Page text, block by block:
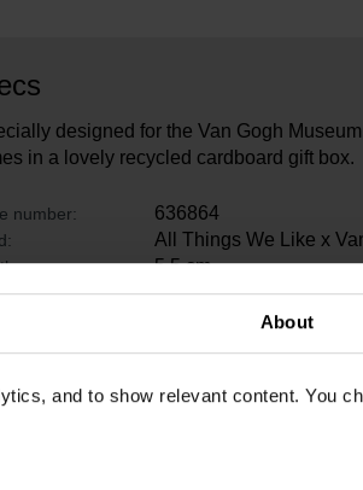
About
and to show relevant content. You
designed for the Van Gogh
in a lovely recycled cardboard gift box.
number: 636864
All Things We Like x
5.5 cm
2.5 cm